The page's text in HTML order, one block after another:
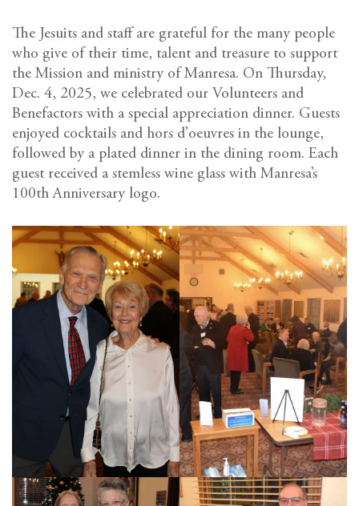
The Jesuits and staff are grateful for the many people
who give of their time, talent and treasure to support
the Mission and ministry of Manresa. On Thursday,
Dec. 4, 2025, we celebrated our Volunteers and
Benefactors with a special appreciation dinner. Guests
enjoyed cocktails and hors d’oeuvres in the lounge,
followed by a plated dinner in the dining room. Each
guest received a stemless wine glass with Manresa’s
100th Anniversary logo.